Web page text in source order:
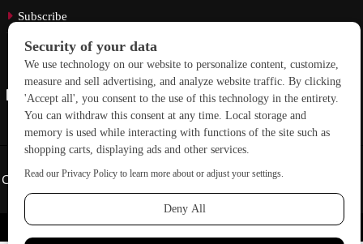
Subscribe
Linkedin
Copyright © 2026 School Construction News. All rights reserved.